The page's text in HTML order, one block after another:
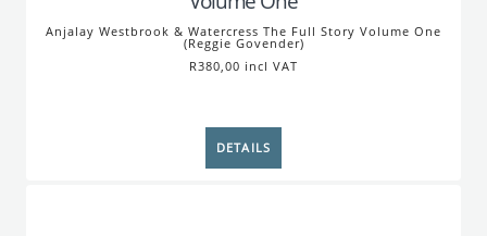
Anjalay Westbrook & Watercress The Full Story Volume One
(Reggie Govender)
R380,00 incl VAT